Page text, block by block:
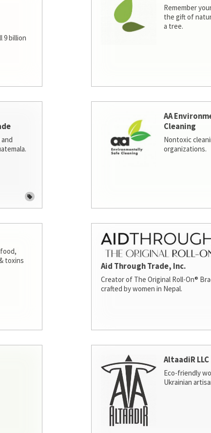
9 billion
Remember
the gift of
a tree.
AA
Cleaning
Nontoxic
organizations.
toxins
Aid Through Trade, Inc.
Creator of The Original Roll-On®
crafted by women in Nepal.
AltaadiR LLC
Eco-friendly
Ukrainian